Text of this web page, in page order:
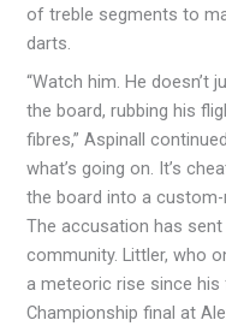
of treble segments to
darts.
“Watch him. He doesn’t
the board, rubbing his
fibres,” Aspinall
what’s going on. It’s
the board into a custom-
The accusation has
community. Littler, who
a meteoric rise since
Championship final at